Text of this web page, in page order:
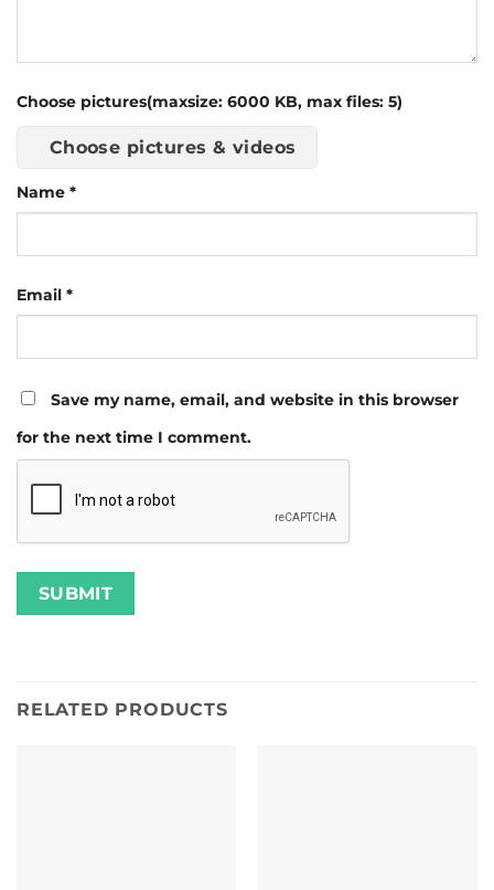
Choose pictures(maxsize: 6000 KB, max files: 5)
Choose pictures & videos
Name *
Email *
Save my name, email, and website in this browser
for the next time I comment.
RELATED PRODUCTS